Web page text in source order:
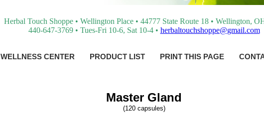
Herbal Touch Shoppe • Wellington Place • 44777 State Route 18 • Wellington,
440-647-3769 • Tues-Fri 10-6, Sat 10-4 • herbaltouchshoppe@gmail.com
WELLNESS CENTER PRODUCT LIST PRINT THIS PAGE
Master Gland
(120 capsules)